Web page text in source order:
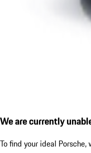
We are currently
To find your ideal